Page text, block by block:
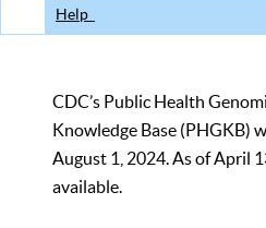
Help
CDC’s Public Health
Knowledge Base (PHGKB)
August 1, 2024. As of April
available.